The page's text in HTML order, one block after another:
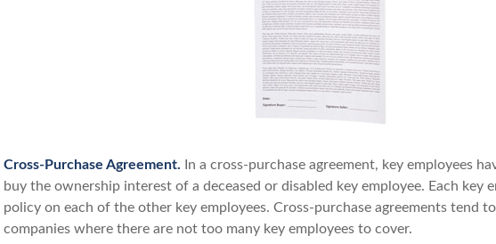
Cross-Purchase Agreement. In a cross-purchase agreement, key employees
buy the ownership interest of a deceased or disabled key employee. Each key
policy on each of the other key employees. Cross-purchase agreements tend
companies where there are not too many key employees to cover.